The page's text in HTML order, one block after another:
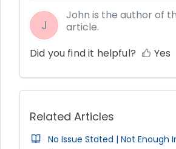
J
John is the author of
article.
Did you find it helpful?
Yes
Related Articles
No Issue Stated | Not Enough